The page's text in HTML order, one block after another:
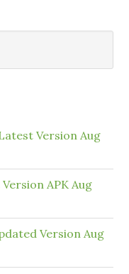
Version Aug
APK Aug
Version Aug